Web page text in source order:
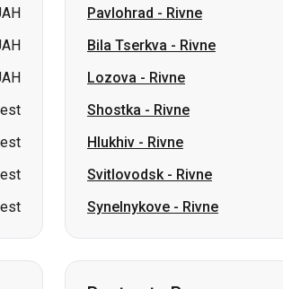
Shostka-Rivne
Hlukhiv-Rivne
Svitlovodsk-Rivne
Synelnykove-Rivne
Routes to Bremen
Ivano-Frankivsk-Bremen